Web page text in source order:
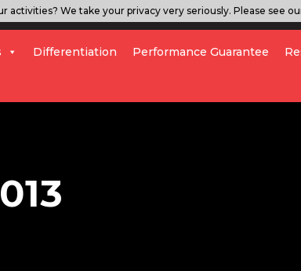
Differentiation Performance Guarantee
activities? We take your privacy very seriously. Please see